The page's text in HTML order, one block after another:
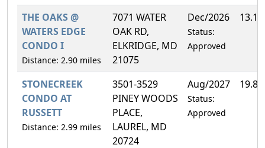
THE OAKS @
WATERS EDGE
CONDO I
Distance: 2.90 miles
7071 WATER
OAK RD,
ELKRIDGE, MD
21075
Dec/2026
Status:
Approved
STONECREEK
CONDO AT
RUSSETT
Distance: 2.99 miles
3501-3529
PINEY WOODS
PLACE,
LAUREL, MD
20724
Aug/2027
Status:
Approved